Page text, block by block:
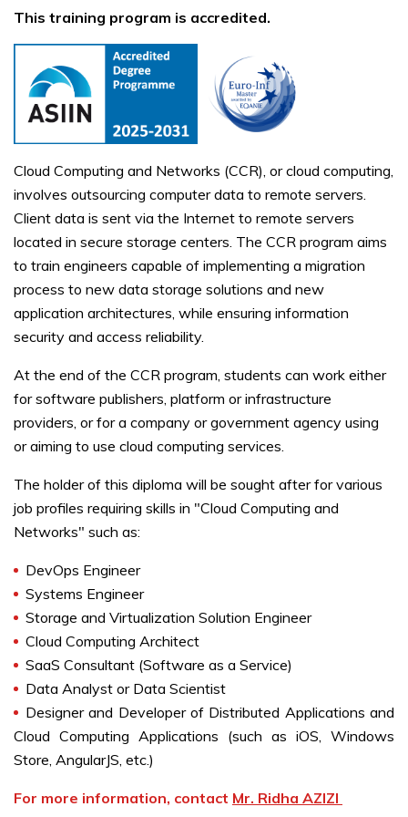
This training program is accredited.
Cloud Computing and Networks (CCR), or cloud computing,
involves outsourcing computer data to remote servers.
Client data is sent via the Internet to remote servers
located in secure storage centers. The CCR program aims
to train engineers capable of implementing a migration
process to new data storage solutions and new
application architectures, while ensuring information
security and access reliability.
At the end of the CCR program, students can work either
for software publishers, platform or infrastructure
providers, or for a company or government agency using
or aiming to use cloud computing services.
The holder of this diploma will be sought after for various
job profiles requiring skills in "Cloud Computing and
Networks" such as:
DevOps Engineer
Systems Engineer
Storage and Virtualization Solution Engineer
Cloud Computing Architect
SaaS Consultant (Software as a Service)
Data Analyst or Data Scientist
Designer and Developer of Distributed Applications and
Cloud Computing Applications (such as iOS, Windows
Store, AngularJS, etc.)
For more information, contact Mr. Ridha AZIZI